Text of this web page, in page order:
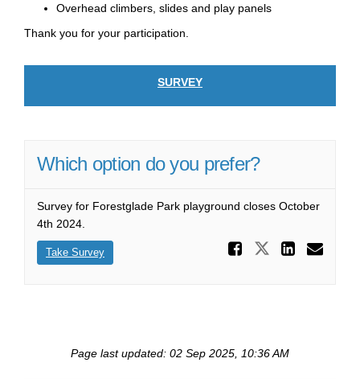
Overhead climbers, slides and play panels
Thank you for your participation.
SURVEY
Which option do you prefer?
Survey for Forestglade Park playground closes October
4th 2024.
Take Survey Share
Share
Page last updated: 02 Sep 2025, 10:36 AM